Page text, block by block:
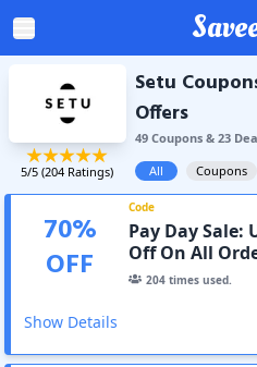
5/5 (204 Ratings)
Setu
Offers
49Coupons& 23
All
Coupons
70%
OFF
Code
Pay Day Sale:
Off On All
204 times used.
Show Details